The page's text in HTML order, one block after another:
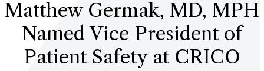
Matthew Germak, MD, MPH
Named Vice President of
Patient Safety at CRICO